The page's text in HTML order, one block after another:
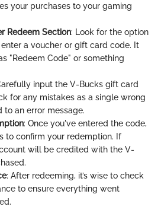
your purchases to your gaming
Redeem Section: Look for the option
a voucher or gift card code. It
"Redeem Code" or something
input the V-Bucks gift card
for any mistakes as a single wrong
to an error message.
: Once you've entered the code,
to confirm your redemption. If
will be credited with the V-
: After redeeming, it’s wise to check
to ensure everything went